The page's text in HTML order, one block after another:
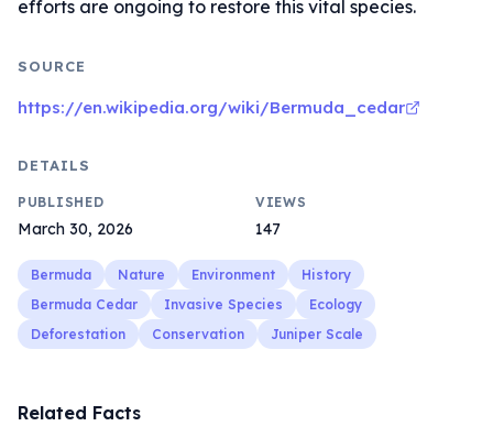
efforts are ongoing to restore this vital species.
SOURCE
https://en.wikipedia.org/wiki/Bermuda_cedar
DETAILS
PUBLISHED
March 30, 2026
VIEWS
147
Bermuda Nature Environment
History
Bermuda Cedar
Invasive Species
Ecology
Deforestation
Conservation Juniper Scale
Related Facts